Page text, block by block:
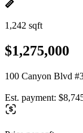
1,242 sqft
$1,275,000
100 Canyon Blvd
Est. payment: